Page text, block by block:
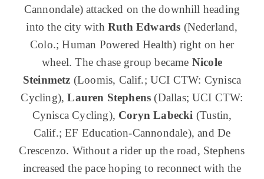
Cannondale) attacked on the downhill heading
into the city withRuth Edwards (Nederland,
Colo.; Human Powered Health) right on her
wheel. The chase group became Nicole
Steinmetz (Loomis, Calif.; UCI CTW: Cynisca
Cycling),Lauren Stephens (Dallas; UCI CTW:
Cynisca Cycling), Coryn Labecki (Tustin,
Calif.; EF Education-Cannondale), and De
Crescenzo. Without a rider up the road, Stephens
increased the pace hoping to reconnect with the